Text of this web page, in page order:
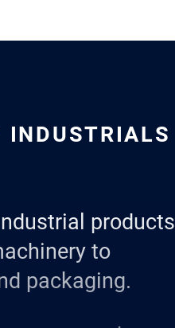
INDUSTRIALS
products
to
packaging.